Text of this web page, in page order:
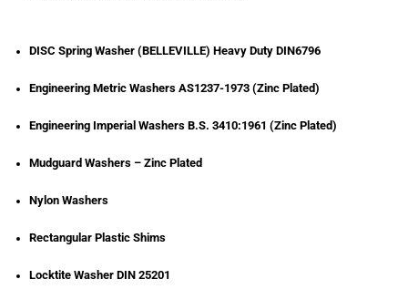
DISC Spring Washer (BELLEVILLE) Heavy Duty DIN6796
Engineering Metric Washers AS1237-1973 (Zinc Plated)
Engineering Imperial Washers B.S. 3410:1961 (Zinc Plated)
Mudguard Washers – Zinc Plated
Nylon Washers
Rectangular Plastic Shims
Locktite Washer DIN 25201